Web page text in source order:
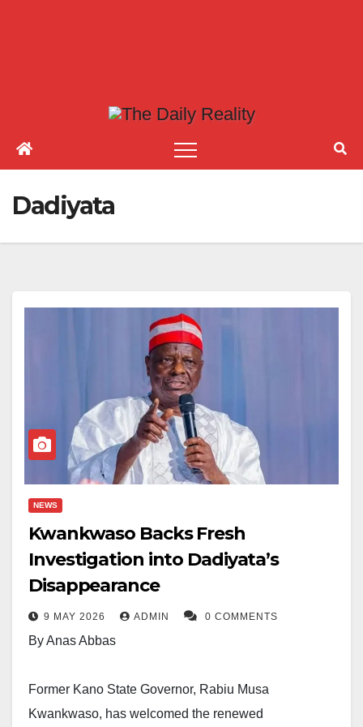
Dadiyata
NEWS
Kwankwaso Backs Fresh
Investigation into Dadiyata’s
Disappearance
9 MAY 2026 ADMIN 0 COMMENTS
By Anas Abbas
Former Kano State Governor, Rabiu Musa
Kwankwaso, has welcomed the renewed